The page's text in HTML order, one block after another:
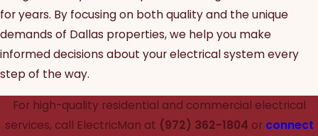
for years. By focusing on both quality and the unique
demands of Dallas properties, we help you make
informed decisions about your electrical system every
step of the way.
For high-quality residential and commercial electrical
services, call ElectricMan at (972) 362-1804 or connect